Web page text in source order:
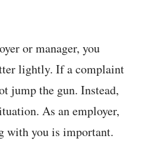
or manager, you
lightly. If a complaint
jump the gun. Instead,
As an employer,
with you is important.